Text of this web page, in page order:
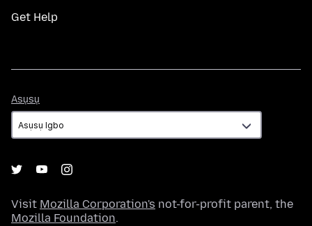
Get Help
Asụsụ
Visit Mozilla Corporation's not-for-profit parent, the
Mozilla Foundation.